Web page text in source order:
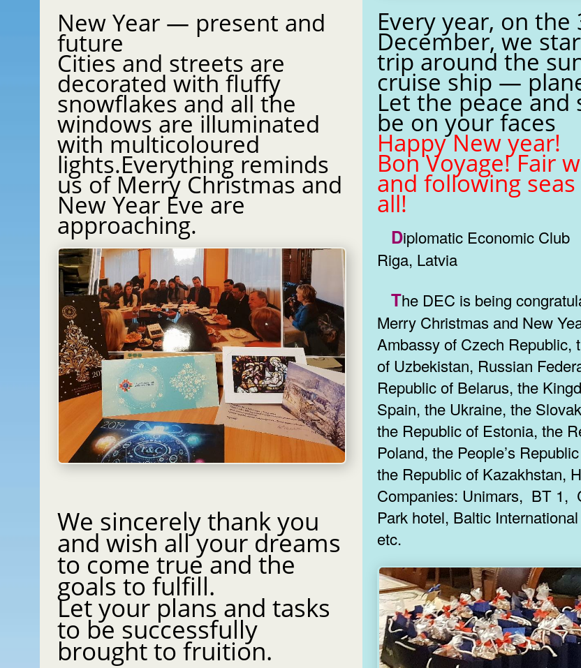
New Year — present and
future
Cities and streets are
decorated with fluffy
snowflakes and all the
windows are illuminated
with multicoloured
lights.Everything reminds
us of Merry Christmas and
New Year Eve are
approaching.
We sincerely thank you
and wish all your dreams
to come true and the
goals to fulfill.
Let your plans and tasks
to be successfully
brought to fruition.
Every year, on the
December, we
trip around the
cruise ship —
Let the peace and
be on your faces
Happy New year!
Bon Voyage! Fair
and following
all!
Diplomatic Economic Club
Riga, Latvia
The DEC is being congratulated with
Merry Christmas and New
Ambassy of Czech Republic,
of Uzbekistan, Russian
Republic of Belarus, the
Spain, the Ukraine, the
the Republic of Estonia, the
Poland, the People’s
the Republic of Kazakhstan,
Companies: Unimars, BT 1, Crex, Gallery
Park hotel, Baltic International Academy
etc.